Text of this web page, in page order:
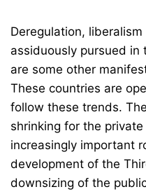
Deregulation,
assiduously pursued in
are some other
These countries are
follow these trends.
shrinking for the
increasingly important
development of the
downsizing of the